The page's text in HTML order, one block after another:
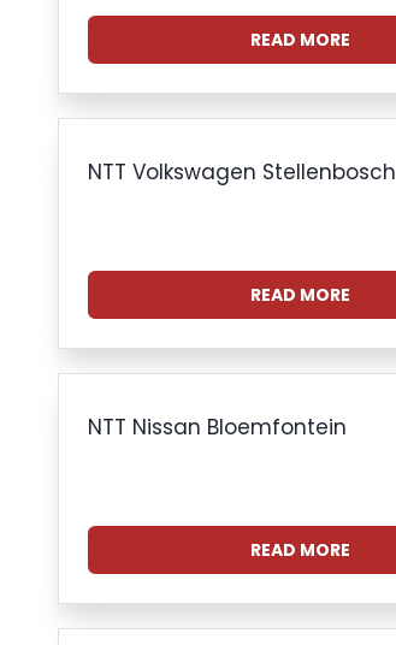
READ MORE
NTT Volkswagen Stellenbosch
READ MORE
NTT Nissan Bloemfontein
READ MORE